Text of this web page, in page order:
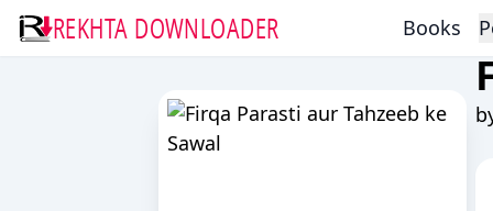
REKHTA DOWNLOADER Books